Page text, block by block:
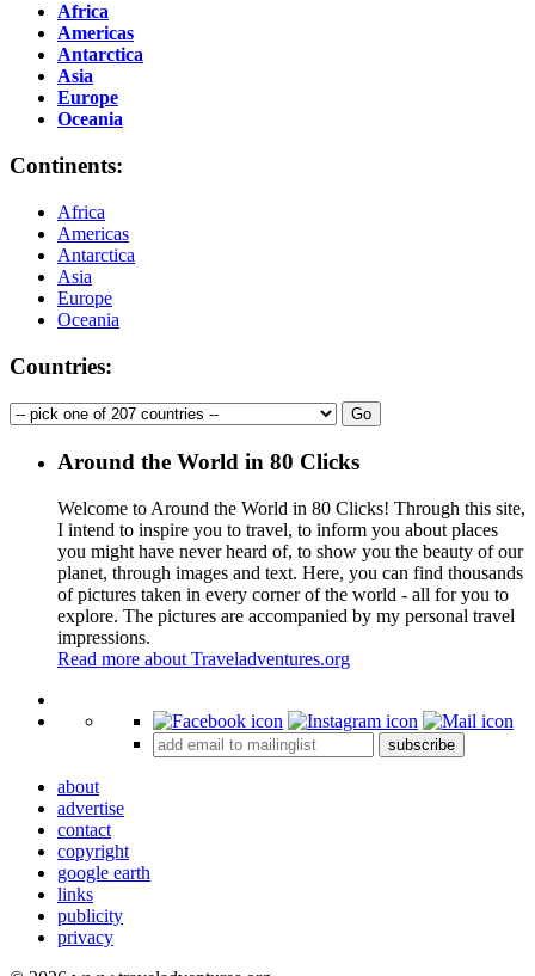
Africa
Americas
Antarctica
Asia
Europe
Oceania
Continents:
Africa
Americas
Antarctica
Asia
Europe
Oceania
Countries:
Around the World in 80 Clicks
Welcome to Around the World in 80 Clicks! Through this site,
I intend to inspire you to travel, to inform you about places
you might have never heard of, to show you the beauty of our
planet, through images and text. Here, you can find thousands
of pictures taken in every corner of the world - all for you to
explore. The pictures are accompanied by my personal travel
impressions.
Read more about Traveladventures.org
+
subscribe
about
advertise
contact
copyright
google earth
links
publicity
privacy